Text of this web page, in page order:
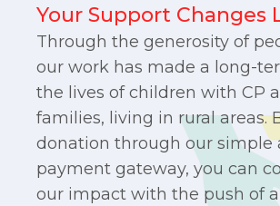
Your Support Changes
Through the generosity of
our work has made a long-
the lives of children with CP
families, living in rural areas.
donation through our simple
payment gateway, you can
our impact with the push of